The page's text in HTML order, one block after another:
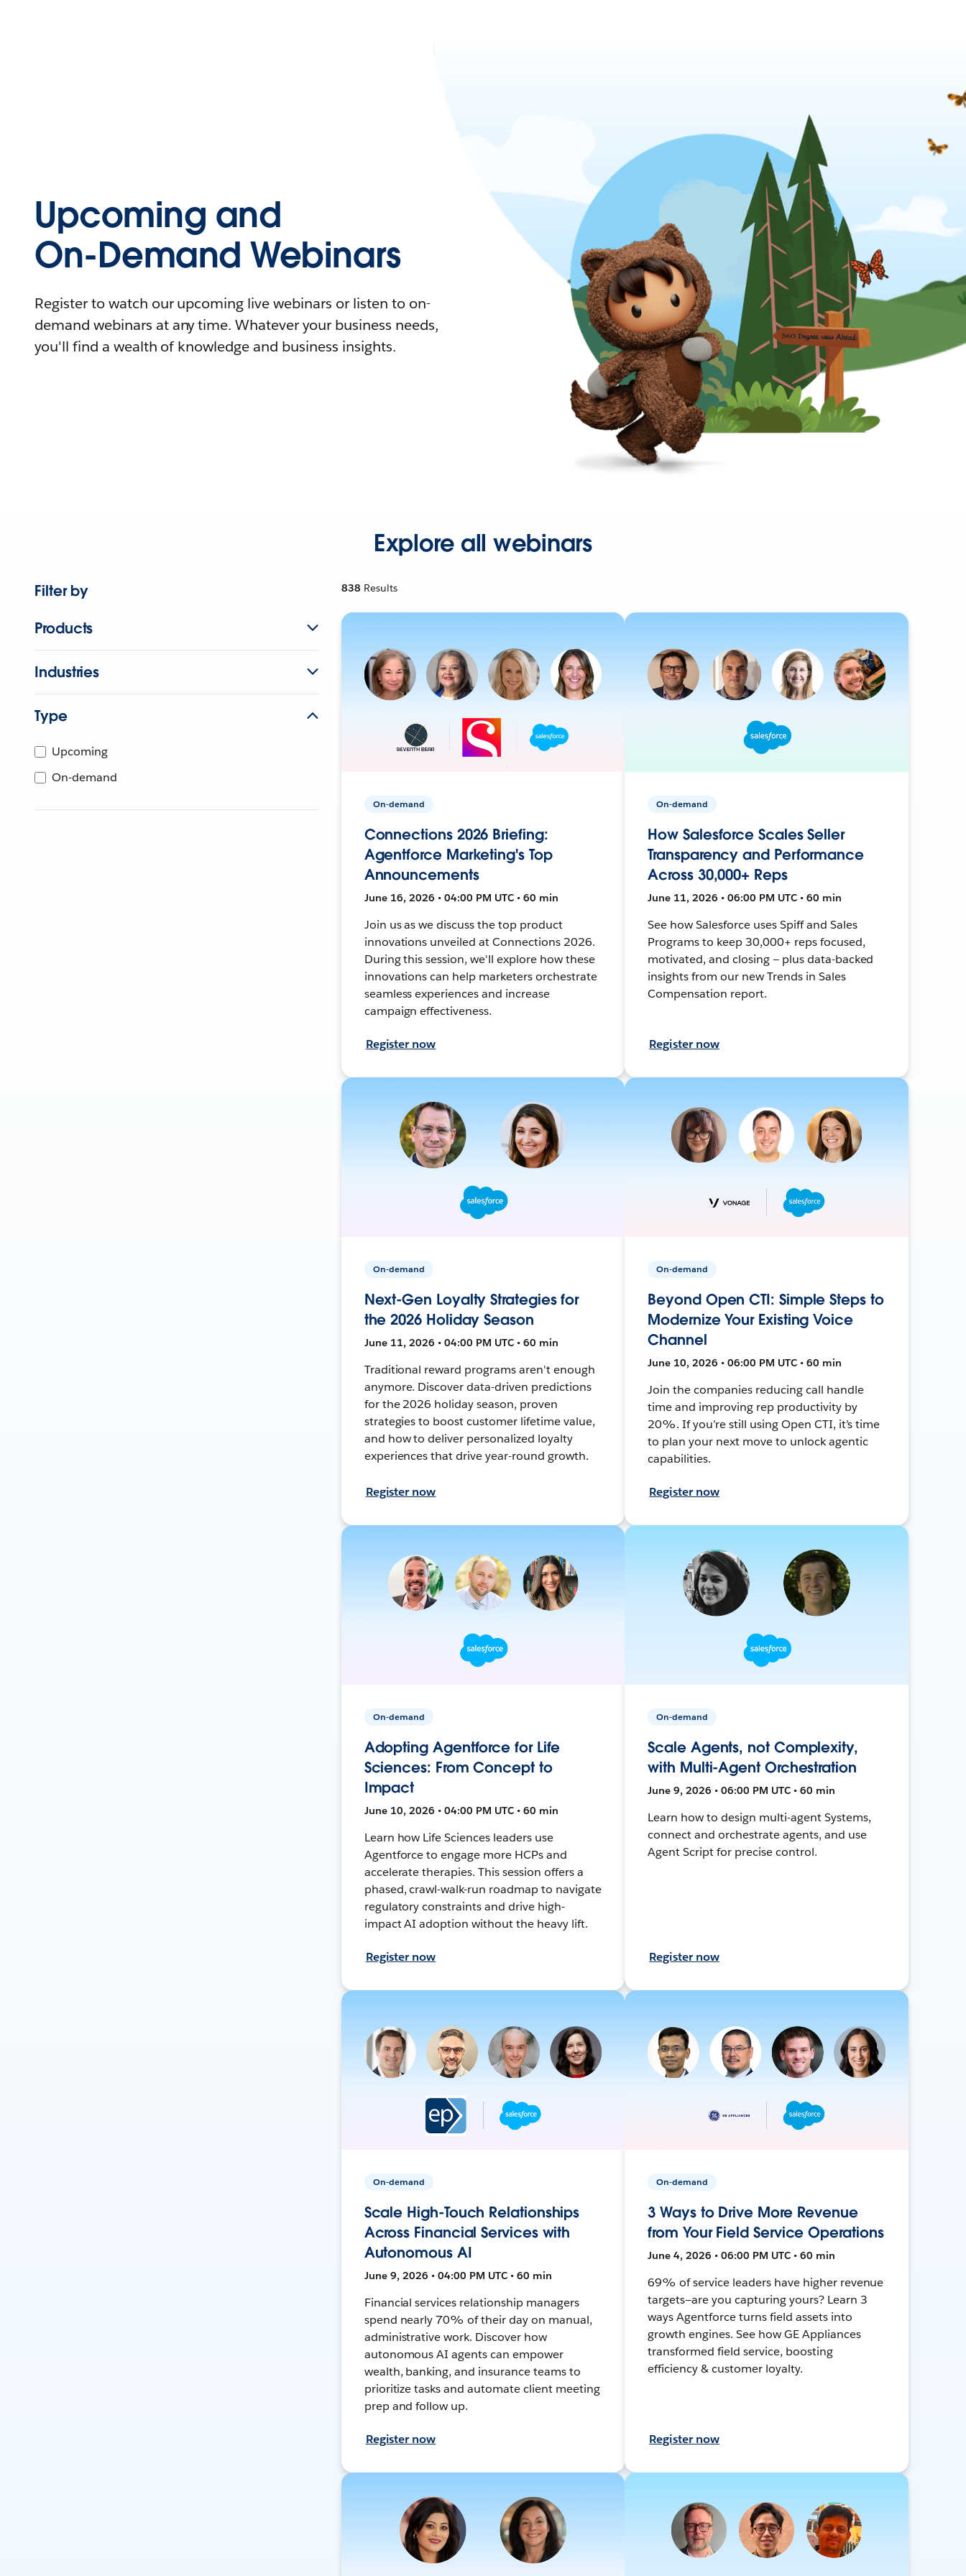
Upcoming and
On-Demand Webinars
Register to watch our upcoming live webinars or listen to on-
demand webinars at any time. Whatever your business needs,
you'll find a wealth of knowledge and business insights.
Explore all webinars
Filter by
Products
Industries
Type
Upcoming
On-demand
838 Results
On-demand
Connections 2026 Briefing:
Agentforce Marketing's Top
Announcements
June 16, 2026 • 04:00 PM UTC • 60 min
Join us as we discuss the top product
innovations unveiled at Connections 2026.
During this session, we'll explore how these
innovations can help marketers orchestrate
seamless experiences and increase
campaign effectiveness.
Register now
On-demand
How Salesforce Scales Seller
Transparency and Performance
Across 30,000+ Reps
June 11, 2026 • 06:00 PM UTC • 60 min
See how Salesforce uses Spiff and Sales
Programs to keep 30,000+ reps focused,
motivated, and closing — plus data-backed
insights from our new Trends in Sales
Compensation report.
Register now
On-demand
Next-Gen Loyalty Strategies for
the 2026 Holiday Season
June 11, 2026 • 04:00 PM UTC • 60 min
Traditional reward programs aren't enough
anymore. Discover data-driven predictions
for the 2026 holiday season, proven
strategies to boost customer lifetime value,
and how to deliver personalized loyalty
experiences that drive year-round growth.
Register now
On-demand
Beyond Open CTI: Simple Steps to
Modernize Your Existing Voice
Channel
June 10, 2026 • 06:00 PM UTC • 60 min
Join the companies reducing call handle
time and improving rep productivity by
20%. If you’re still using Open CTI, it’s time
to plan your next move to unlock agentic
capabilities.
Register now
On-demand
Adopting Agentforce for Life
Sciences: From Concept to
Impact
June 10, 2026 • 04:00 PM UTC • 60 min
Learn how Life Sciences leaders use
Agentforce to engage more HCPs and
accelerate therapies. This session offers a
phased, crawl-walk-run roadmap to navigate
regulatory constraints and drive high-
impact AI adoption without the heavy lift.
Register now
On-demand
Scale Agents, not Complexity,
with Multi-Agent Orchestration
June 9, 2026 • 06:00 PM UTC • 60 min
Learn how to design multi-agent Systems,
connect and orchestrate agents, and use
Agent Script for precise control.
Register now
On-demand
Scale High-Touch Relationships
Across Financial Services with
Autonomous AI
June 9, 2026 • 04:00 PM UTC • 60 min
Financial services relationship managers
spend nearly 70% of their day on manual,
administrative work. Discover how
autonomous AI agents can empower
wealth, banking, and insurance teams to
prioritize tasks and automate client meeting
prep and follow up.
Register now
On-demand
3 Ways to Drive More Revenue
from Your Field Service Operations
June 4, 2026 • 06:00 PM UTC • 60 min
69% of service leaders have higher revenue
targets—are you capturing yours? Learn 3
ways Agentforce turns field assets into
growth engines. See how GE Appliances
transformed field service, boosting
efficiency & customer loyalty.
Register now